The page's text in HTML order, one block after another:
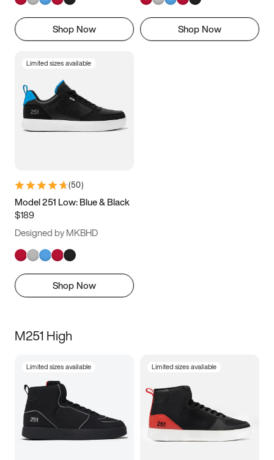
Shop Now Shop Now
Limited sizes available
(50)
Model 251 Low: Blue & Black
$189
Designed by MKBHD
Shop Now
M251 High
Limited sizes available Limited sizes available